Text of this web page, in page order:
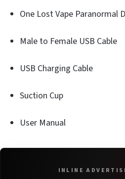
One Lost Vape Paranormal
Male to Female USB Cable
USB Charging Cable
Suction Cup
User Manual
INLINE